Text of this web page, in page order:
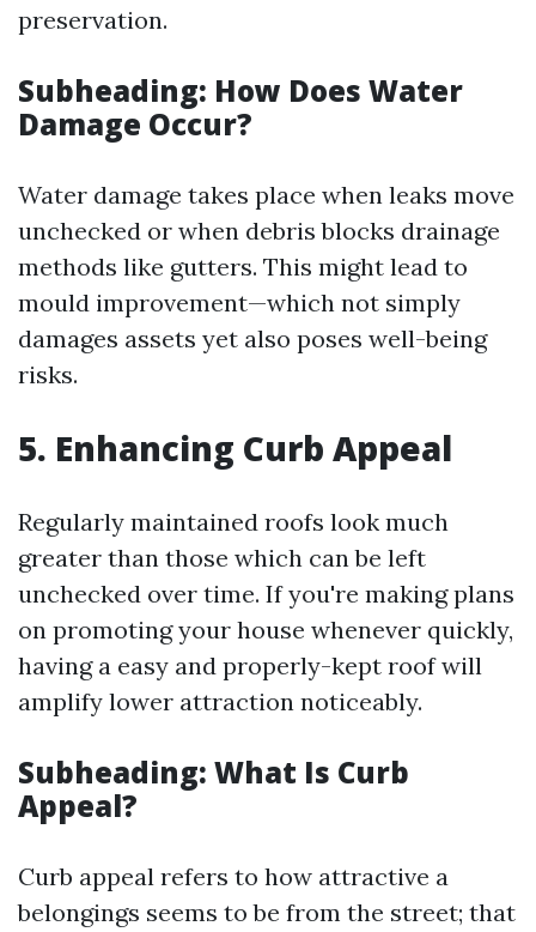
preservation.
Subheading: How Does Water
Damage Occur?
Water damage takes place when leaks move
unchecked or when debris blocks drainage
methods like gutters. This might lead to
mould improvement—which not simply
damages assets yet also poses well-being
risks.
5. Enhancing Curb Appeal
Regularly maintained roofs look much
greater than those which can be left
unchecked over time. If you're making plans
on promoting your house whenever quickly,
having a easy and properly-kept roof will
amplify lower attraction noticeably.
Subheading: What Is Curb
Appeal?
Curb appeal refers to how attractive a
belongings seems to be from the street; that